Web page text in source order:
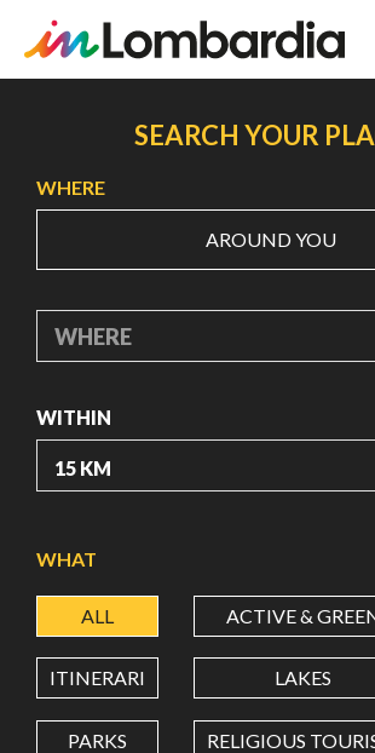
content
SEARCH YOUR
WHERE
AROUND YOU
WHERE
WITHIN
LATITUDE
LONGITUDE
WHAT
ALL ACTIVE &
ITINERARI LAKES
PARKS RELIGIOUS